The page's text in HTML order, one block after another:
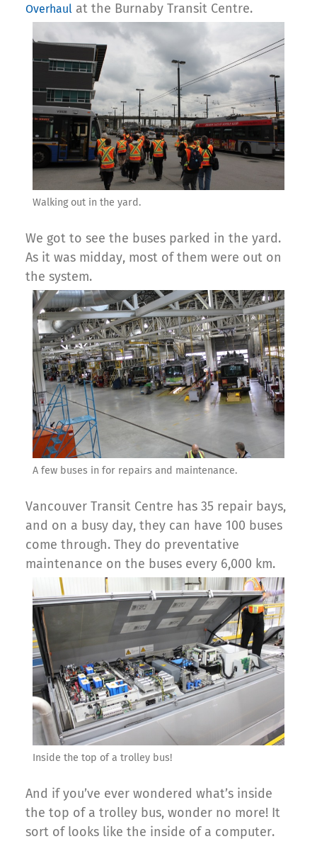
Overhaul at the Burnaby Transit Centre.
Walking out in the yard.
We got to see the buses parked in the yard.
As it was midday, most of them were out on
the system.
A few buses in for repairs and maintenance.
Vancouver Transit Centre has 35 repair bays,
and on a busy day, they can have 100 buses
come through. They do preventative
maintenance on the buses every 6,000 km.
Inside the top of a trolley bus!
And if you’ve ever wondered what’s inside
the top of a trolley bus, wonder no more! It
sort of looks like the inside of a computer.